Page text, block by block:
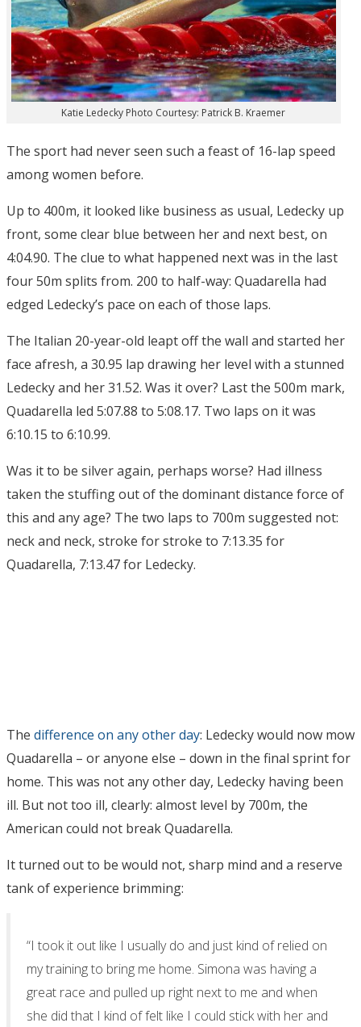
Katie Ledecky Photo Courtesy: Patrick B. Kraemer
The sport had never seen such a feast of 16-lap speed
among women before.
Up to 400m, it looked like business as usual, Ledecky up
front, some clear blue between her and next best, on
4:04.90. The clue to what happened next was in the last
four 50m splits from. 200 to half-way: Quadarella had
edged Ledecky’s pace on each of those laps.
The Italian 20-year-old leapt off the wall and started her
face afresh, a 30.95 lap drawing her level with a stunned
Ledecky and her 31.52. Was it over? Last the 500m mark,
Quadarella led 5:07.88 to 5:08.17. Two laps on it was
6:10.15 to 6:10.99.
Was it to be silver again, perhaps worse? Had illness
taken the stuffing out of the dominant distance force of
this and any age? The two laps to 700m suggested not:
neck and neck, stroke for stroke to 7:13.35 for
Quadarella, 7:13.47 for Ledecky.
The difference on any other day: Ledecky would now mow
Quadarella – or anyone else – down in the final sprint for
home. This was not any other day, Ledecky having been
ill. But not too ill, clearly: almost level by 700m, the
American could not break Quadarella.
It turned out to be would not, sharp mind and a reserve
tank of experience brimming:
“I took it out like I usually do and just kind of relied on
my training to bring me home. Simona was having a
great race and pulled up right next to me and when
she did that I kind of felt like I could stick with her and